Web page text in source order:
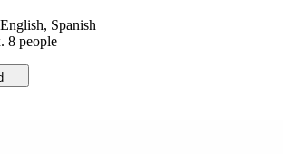
Spanish
8 people